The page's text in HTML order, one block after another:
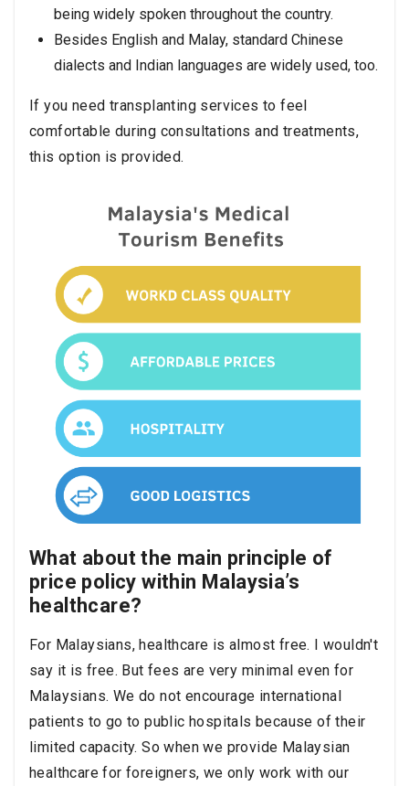
being widely spoken throughout the country.
Besides English and Malay, standard Chinese
dialects and Indian languages are widely used, too.
If you need transplanting services to feel
comfortable during consultations and treatments,
this option is provided.
What about the main principle of
price policy within Malaysia’s
healthcare?
For Malaysians, healthcare is almost free. I wouldn't
say it is free. But fees are very minimal even for
Malaysians. We do not encourage international
patients to go to public hospitals because of their
limited capacity. So when we provide Malaysian
healthcare for foreigners, we only work with our